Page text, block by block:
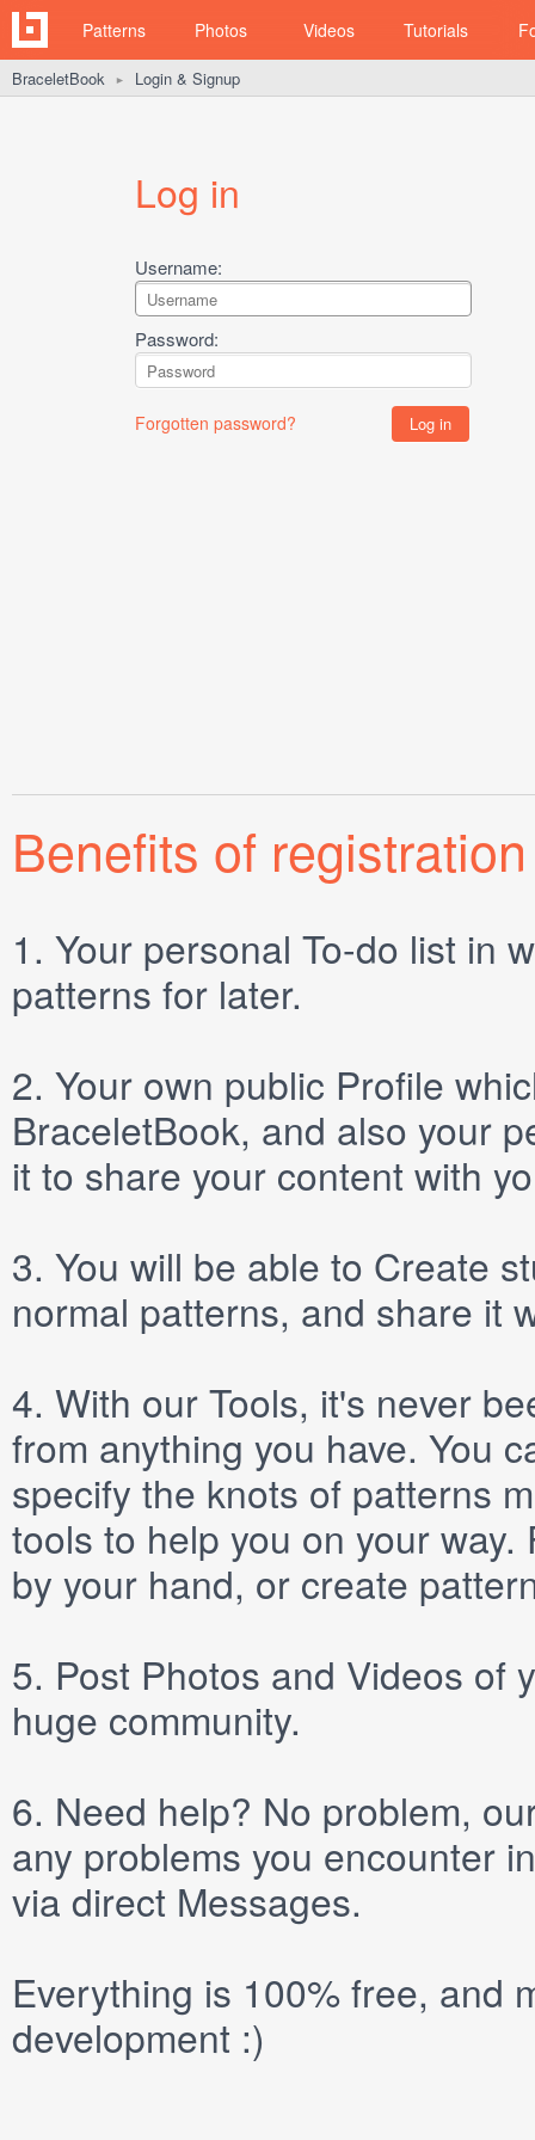
Patterns Photos Videos Tutorials
BraceletBook ► Login & Signup
Log in
Username:
Password:
Forgotten password?
Benefits of registration
1. Your personal To-do list in
patterns for later.
2. Your own public Profile
BraceletBook, and also your
it to share your content with
3. You will be able to Create
normal patterns, and share it
4. With our Tools, it's never
from anything you have. You
specify the knots of patterns
tools to help you on your
by your hand, or create
5. Post Photos and Videos of
huge community.
6. Need help? No problem,
any problems you encounter
via direct Messages.
Everything is 100% free, and
development :)